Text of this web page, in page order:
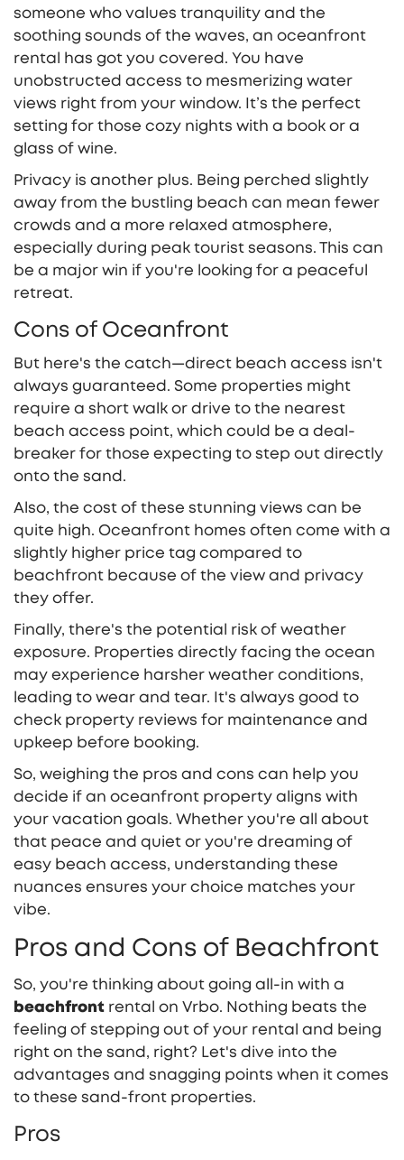
someone who values tranquility and the
soothing sounds of the waves, an oceanfront
rental has got you covered. You have
unobstructed access to mesmerizing water
views right from your window. It’s the perfect
setting for those cozy nights with a book or a
glass of wine.
Privacy is another plus. Being perched slightly
away from the bustling beach can mean fewer
crowds and a more relaxed atmosphere,
especially during peak tourist seasons. This can
be a major win if you're looking for a peaceful
retreat.
Cons of Oceanfront
But here's the catch—direct beach access isn't
always guaranteed. Some properties might
require a short walk or drive to the nearest
beach access point, which could be a deal-
breaker for those expecting to step out directly
onto the sand.
Also, the cost of these stunning views can be
quite high. Oceanfront homes often come with a
slightly higher price tag compared to
beachfront because of the view and privacy
they offer.
Finally, there's the potential risk of weather
exposure. Properties directly facing the ocean
may experience harsher weather conditions,
leading to wear and tear. It's always good to
check property reviews for maintenance and
upkeep before booking.
So, weighing the pros and cons can help you
decide if an oceanfront property aligns with
your vacation goals. Whether you're all about
that peace and quiet or you're dreaming of
easy beach access, understanding these
nuances ensures your choice matches your
vibe.
Pros and Cons of Beachfront
So, you're thinking about going all-in with a
beachfront rental on Vrbo. Nothing beats the
feeling of stepping out of your rental and being
right on the sand, right? Let's dive into the
advantages and snagging points when it comes
to these sand-front properties.
Pros